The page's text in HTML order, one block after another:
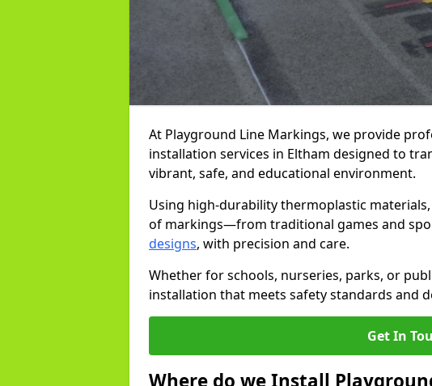
At Playground Line Markings, we provide
installation services in Eltham designed to
vibrant, safe, and educational environment.
Using high-durability thermoplastic
of markings—from traditional games and
designs, with precision and care.
Whether for schools, nurseries, parks, or
installation that meets safety standards and
Get In
Where do we Install